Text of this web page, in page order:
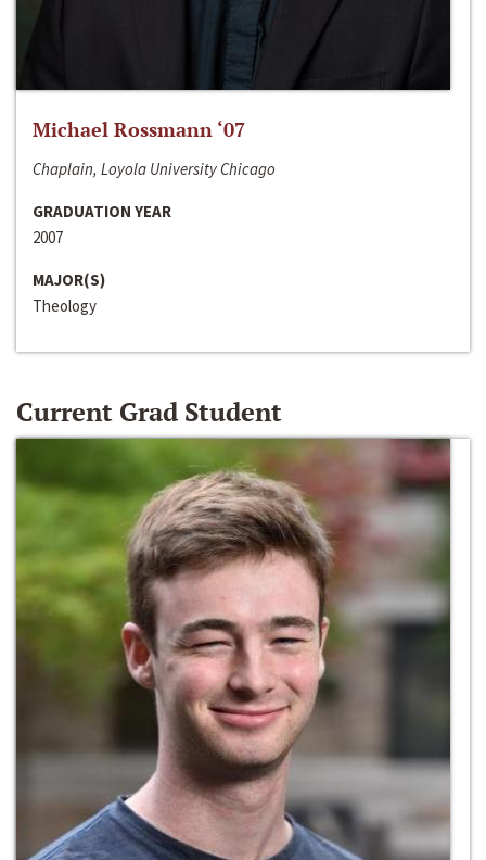
Michael Rossmann ‘07
Chaplain, Loyola University Chicago
GRADUATION YEAR
2007
MAJOR(S)
Theology
Current Grad Student